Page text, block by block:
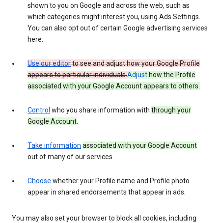
shown to you on Google and across the web, such as
which categories might interest you, using Ads Settings.
You can also opt out of certain Google advertising services
here.
Use our editorto see and adjust how your Google Profile
appears to particular individuals.Adjust how the Profile
associated with your Google Account appears to others.
Control who you share information with through your
Google Account.
Take information associated with your Google Account
out of many of our services.
Choose whether your Profile name and Profile photo
appear in shared endorsements that appear in ads.
You may also set your browser to block all cookies, including